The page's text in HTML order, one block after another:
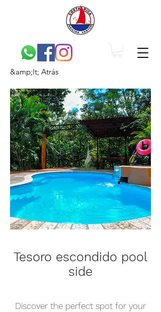
&amp;lt; Atrás
Tesoro escondido pool
side
Discover the perfect spot for your